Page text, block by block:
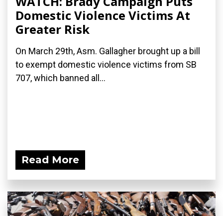
Domestic Violence Victims At
Greater Risk
On March 29th, Asm. Gallagher brought up a bill
to exempt domestic violence victims from SB
707, which banned all...
Read More